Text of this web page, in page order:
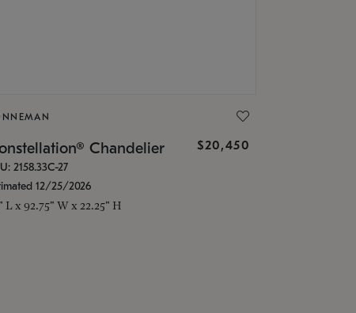
Chandelier $20,450
2158.33C-27
12/25/2026
L x 92.75" W x 22.25" H